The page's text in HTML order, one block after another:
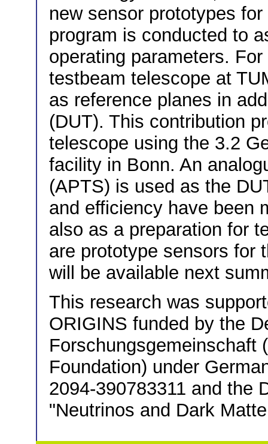
new sensor prototypes
program is conducted to
operating parameters.
testbeam telescope at
as reference planes in
(DUT). This contribution
telescope using the 3.2
facility in Bonn. An
(APTS) is used as the
and efficiency have been
also as a preparation for
are prototype sensors for
will be available next
This research was
ORIGINS funded by the
Forschungsgemeinschaft
Foundation) under
2094-390783311 and the
"Neutrinos and Dark